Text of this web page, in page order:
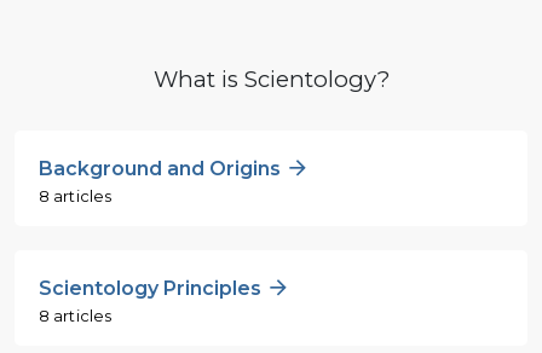
What is Scientology?
Background and Origins
8 articles
Scientology Principles
8 articles